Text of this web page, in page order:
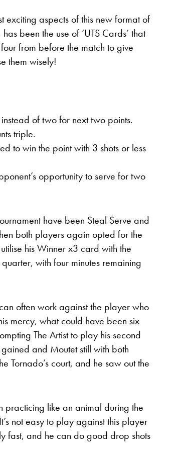
exciting aspects of this new format of
been the use of ‘UTS Cards’ that
from before the match to give
them wisely!
of two for next two points.
triple.
to win the point with 3 shots or less
opportunity to serve for two
have been Steal Serve and
both players again opted for the
his Winner x3 card with the
with four minutes remaining
often work against the player who
mercy, what could have been six
The Artist to play his second
and Moutet still with both
Tornado’s court, and he saw out the
practicing like an animal during the
not easy to play against this player
fast, and he can do good drop shots